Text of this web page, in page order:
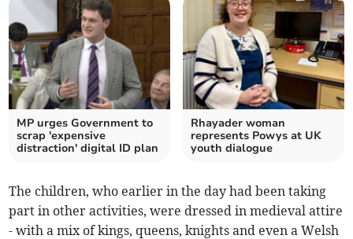
MP urges Government to
scrap 'expensive
distraction' digital ID plan
Rhayader woman
represents Powys at UK
youth dialogue
The children, who earlier in the day had been taking
part in other activities, were dressed in medieval attire
- with a mix of kings, queens, knights and even a Welsh